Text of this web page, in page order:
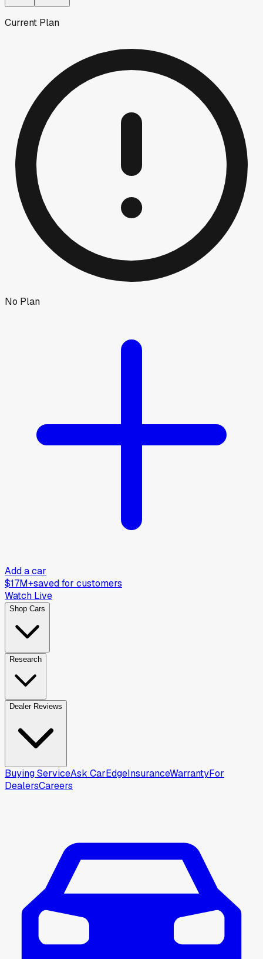
Current Plan
No Plan
Add a car
$17M+saved for customers
Watch Live
Shop Cars
Research
Dealer Reviews
Buying ServiceAsk CarEdgeInsuranceWarrantyFor
DealersCareers